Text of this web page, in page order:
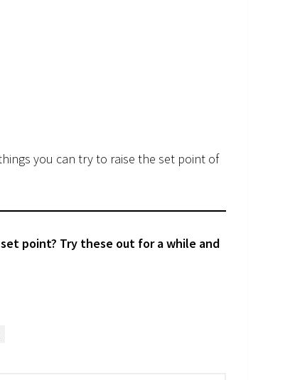
you can try to raise the set point of
point? Try these out for a while and